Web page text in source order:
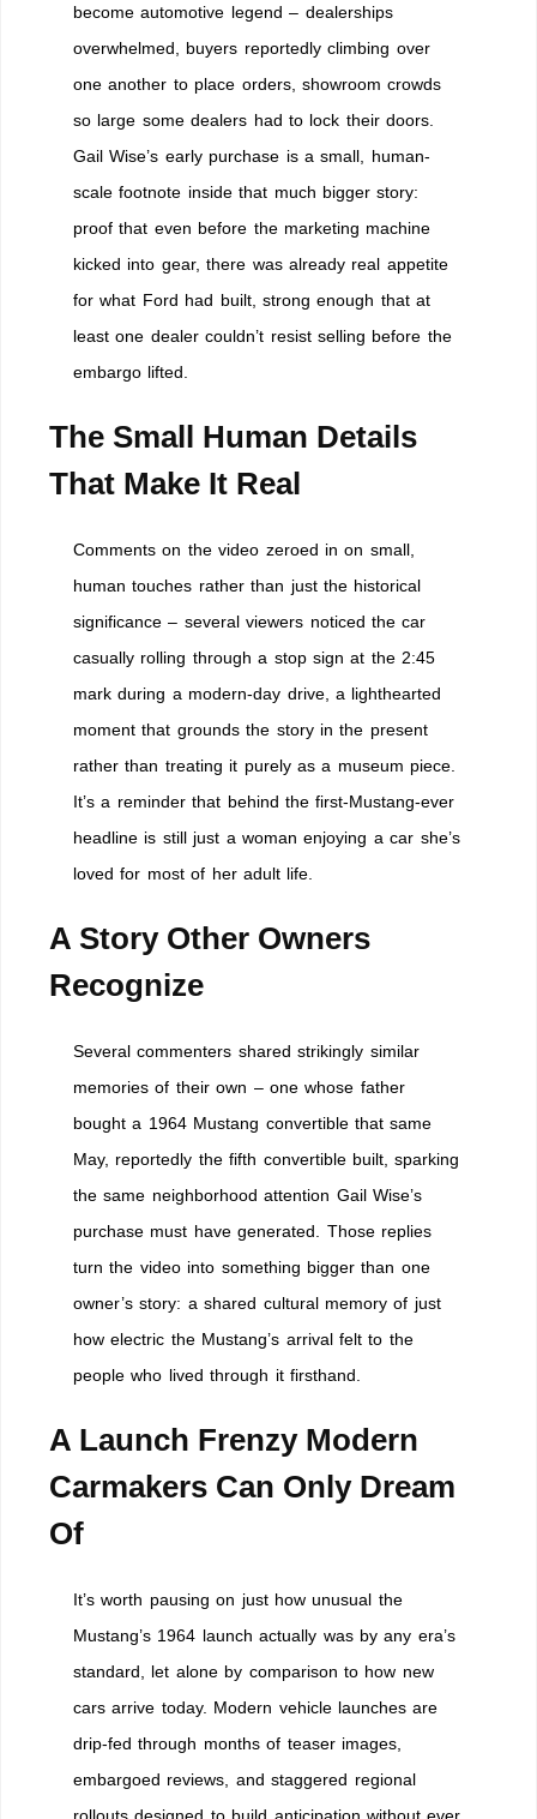
become automotive legend – dealerships
overwhelmed, buyers reportedly climbing over
one another to place orders, showroom crowds
so large some dealers had to lock their doors.
Gail Wise’s early purchase is a small, human-
scale footnote inside that much bigger story:
proof that even before the marketing machine
kicked into gear, there was already real appetite
for what Ford had built, strong enough that at
least one dealer couldn’t resist selling before the
embargo lifted.
The Small Human Details
That Make It Real
Comments on the video zeroed in on small,
human touches rather than just the historical
significance – several viewers noticed the car
casually rolling through a stop sign at the 2:45
mark during a modern-day drive, a lighthearted
moment that grounds the story in the present
rather than treating it purely as a museum piece.
It’s a reminder that behind the first-Mustang-ever
headline is still just a woman enjoying a car she’s
loved for most of her adult life.
A Story Other Owners
Recognize
Several commenters shared strikingly similar
memories of their own – one whose father
bought a 1964 Mustang convertible that same
May, reportedly the fifth convertible built, sparking
the same neighborhood attention Gail Wise’s
purchase must have generated. Those replies
turn the video into something bigger than one
owner’s story: a shared cultural memory of just
how electric the Mustang’s arrival felt to the
people who lived through it firsthand.
A Launch Frenzy Modern
Carmakers Can Only Dream
Of
It’s worth pausing on just how unusual the
Mustang’s 1964 launch actually was by any era’s
standard, let alone by comparison to how new
cars arrive today. Modern vehicle launches are
drip-fed through months of teaser images,
embargoed reviews, and staggered regional